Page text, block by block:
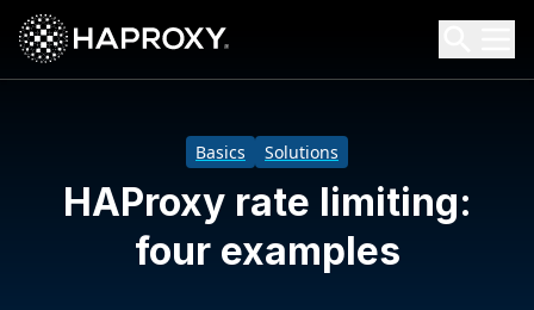
HAProxy Technologies
Search HAProxy Technologies
Basics Solutions
HAProxy rate limiting:
four examples